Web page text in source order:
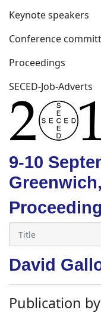
Keynote speakers
Conference
Proceedings
SECED-Job-Adverts
9-10
David
Publication